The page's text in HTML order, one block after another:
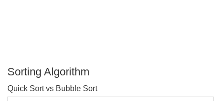
Sorting Algorithm
Quick Sort vs Bubble Sort